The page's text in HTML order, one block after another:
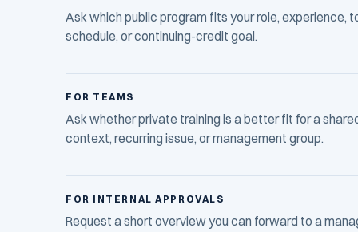
Ask which public program fits your role, experience,
schedule, or continuing-credit goal.
FOR TEAMS
Ask whether private training is a better fit for a
context, recurring issue, or management group.
FOR INTERNAL APPROVALS
Request a short overview you can forward to a